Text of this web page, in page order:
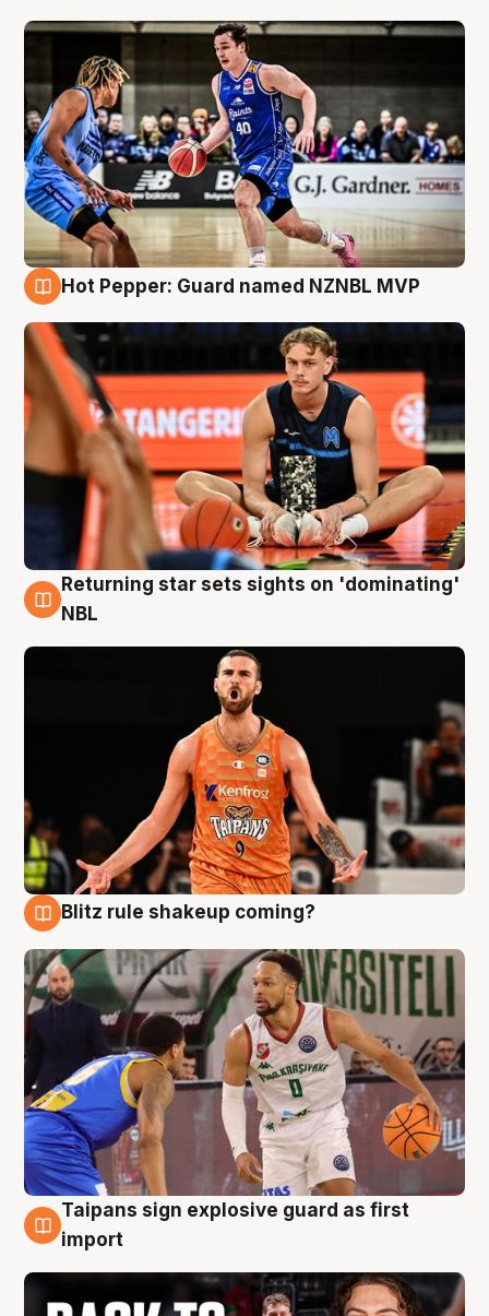
Hot Pepper: Guard named NZNBL MVP
8 Aug
Returning star sets sights on 'dominating'
NBL
Blitz rule shakeup coming?
8 Aug
Taipans sign explosive guard as first
import